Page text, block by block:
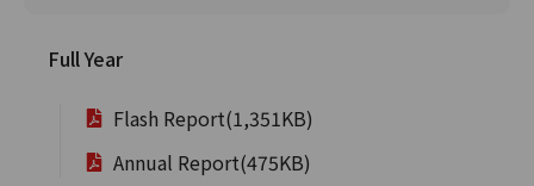
Full Year
Flash Report(1,351KB)
Annual Report(475KB)